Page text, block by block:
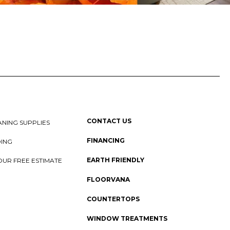
SUPPLIES
FREE ESTIMATE
CONTACT US
FINANCING
EARTH FRIENDLY
FLOORVANA
COUNTERTOPS
WINDOW TREATMENTS